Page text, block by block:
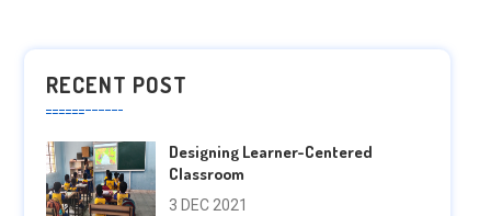
RECENT POST
Designing Learner-Centered
Classroom
3 DEC 2021